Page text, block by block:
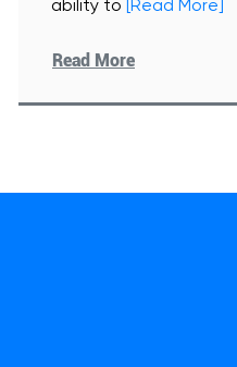
ability to
[Read More]
Read More